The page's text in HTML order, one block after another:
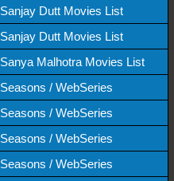
Sanjay Dutt Movies List
Sanjay Dutt Movies List
Sanya Malhotra Movies List
Seasons / WebSeries
Seasons / WebSeries
Seasons / WebSeries
Seasons / WebSeries